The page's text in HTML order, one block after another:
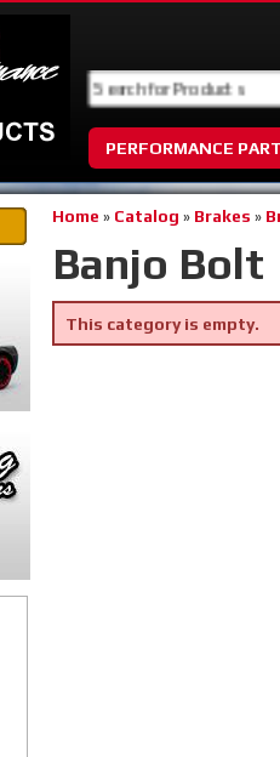
PERFORMANCE
Home » Catalog » Brakes »
Banjo Bolt
This category is empty.